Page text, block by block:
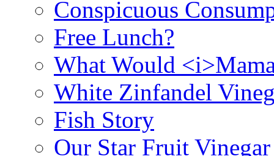
Conspicuous
Free Lunch?
What Would
White Zinfandel
Fish Story
Our Star Fruit